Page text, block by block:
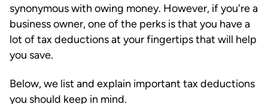
synonymous with owing money. However, if you're a
business owner, one of the perks is that you have a
lot of tax deductions at your fingertips that will help
you save.
Below, we list and explain important tax deductions
you should keep in mind.